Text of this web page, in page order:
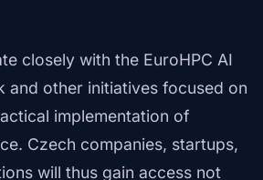
closely with the EuroHPC AI
and other initiatives focused on
implementation of
Czech companies, startups,
will thus gain access not